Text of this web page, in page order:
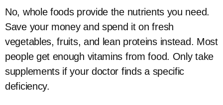
No, whole foods provide the nutrients you need.
Save your money and spend it on fresh
vegetables, fruits, and lean proteins instead. Most
people get enough vitamins from food. Only take
supplements if your doctor finds a specific
deficiency.